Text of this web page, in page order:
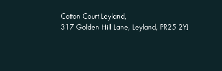
Cotton Court Leyland,
317 Golden Hill Lane, Leyland, PR25 2YJ